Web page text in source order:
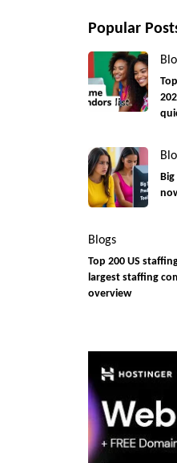
Popular
Blogs
Top 200 US
largest staffing
overview